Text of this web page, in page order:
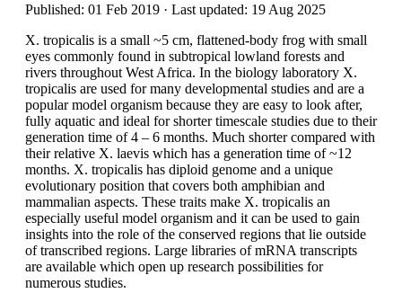
Published: 01 Feb 2019 · Last updated: 19 Aug 2025
X. tropicalis is a small ~5 cm, flattened-body frog with small
eyes commonly found in subtropical lowland forests and
rivers throughout West Africa. In the biology laboratory X.
tropicalis are used for many developmental studies and are a
popular model organism because they are easy to look after,
fully aquatic and ideal for shorter timescale studies due to their
generation time of 4 – 6 months. Much shorter compared with
their relative X. laevis which has a generation time of ~12
months. X. tropicalis has diploid genome and a unique
evolutionary position that covers both amphibian and
mammalian aspects. These traits make X. tropicalis an
especially useful model organism and it can be used to gain
insights into the role of the conserved regions that lie outside
of transcribed regions. Large libraries of mRNA transcripts
are available which open up research possibilities for
numerous studies.